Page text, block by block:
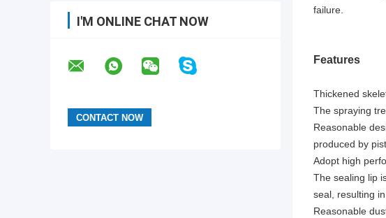
I'M ONLINE CHAT NOW
failure.
Features
Thickened
The spraying
Reasonable
produced by
Adopt high
The sealing lip
seal, resulting
Reasonable